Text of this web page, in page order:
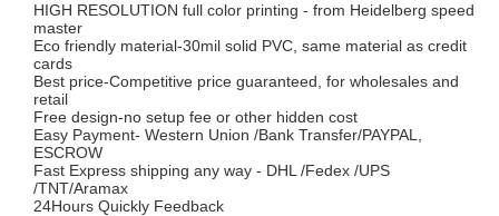
HIGH RESOLUTION full color printing - from Heidelberg speed
master
Eco friendly material-30mil solid PVC, same material as credit
cards
Best price-Competitive price guaranteed, for wholesales and
retail
Free design-no setup fee or other hidden cost
Easy Payment- Western Union /Bank Transfer/PAYPAL,
ESCROW
Fast Express shipping any way - DHL /Fedex /UPS
/TNT/Aramax
24Hours Quickly Feedback